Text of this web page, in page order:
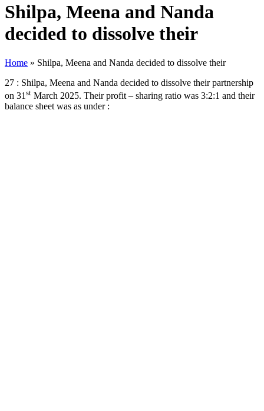
Shilpa, Meena and Nanda
decided to dissolve their
Home » Shilpa, Meena and Nanda decided to dissolve their
27 : Shilpa, Meena and Nanda decided to dissolve their partnership
on 31 st March 2025. Their profit – sharing ratio was 3:2:1 and their
balance sheet was as under :